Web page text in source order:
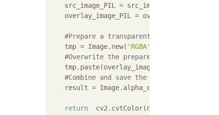
    src_image_PIL = src_image_PIL.convert(
overlay_image_PIL =
#Prepare a transparent campus of the
    tmp = Image.new(
'RGBA'
#Overwrite the prepared campus
tmp.paste(overlay_image_PIL, (posX,
#Combine and save the original and
result =
return